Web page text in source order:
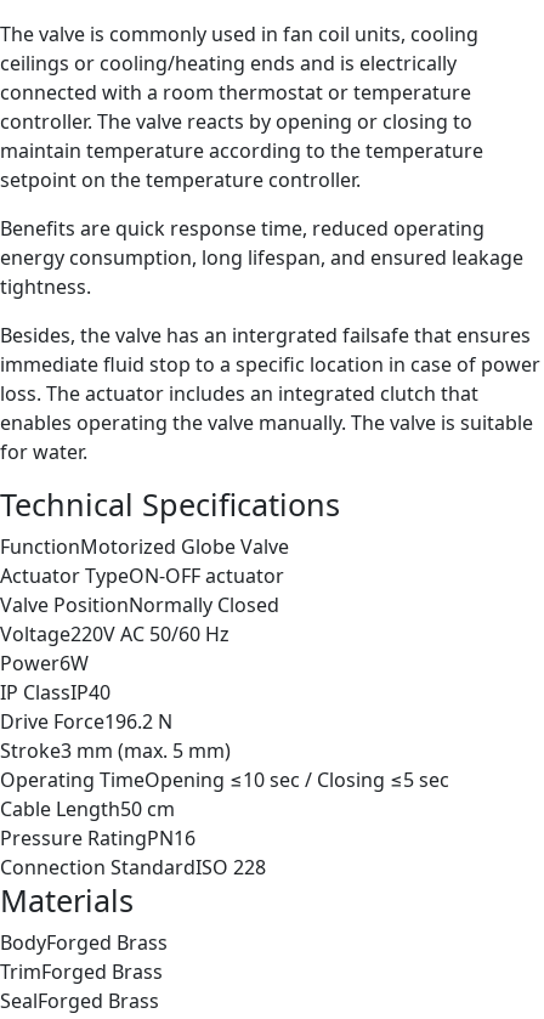
The valve is commonly used in fan coil units, cooling
ceilings or cooling/heating ends and is electrically
connected with a room thermostat or temperature
controller. The valve reacts by opening or closing to
maintain temperature according to the temperature
setpoint on the temperature controller.
Benefits are quick response time, reduced operating
energy consumption, long lifespan, and ensured leakage
tightness.
Besides, the valve has an intergrated failsafe that ensures
immediate fluid stop to a specific location in case of power
loss. The actuator includes an integrated clutch that
enables operating the valve manually. The valve is suitable
for water.
Technical Specifications
FunctionMotorized Globe Valve
Actuator TypeON-OFF actuator
Valve PositionNormally Closed
Voltage220V AC 50/60 Hz
Power6W
IP ClassIP40
Drive Force196.2 N
Stroke3 mm (max. 5 mm)
Operating TimeOpening ≤10 sec / Closing ≤5 sec
Cable Length50 cm
Pressure RatingPN16
Connection StandardISO 228
Materials
BodyForged Brass
TrimForged Brass
SealForged Brass